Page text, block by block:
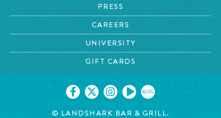
PRESS
CAREERS
UNIVERSITY
GIFT CARDS
BLOG
© LANDSHARK BAR & GRILL.